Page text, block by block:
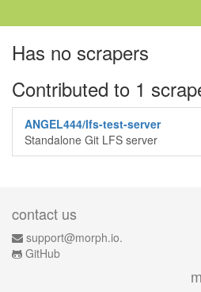
Has no scrapers
Contributed to 1
ANGEL444/lfs-test-server
Standalone Git LFS server
contact us
support@morph.io.
GitHub